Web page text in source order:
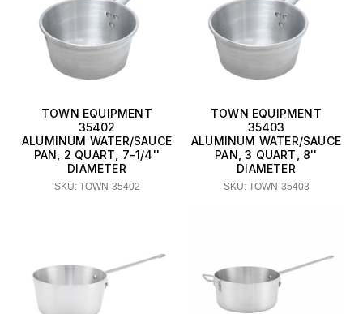
TOWN EQUIPMENT
35402
ALUMINUM WATER/SAUCE
PAN, 2 QUART, 7-1/4''
DIAMETER
SKU: TOWN-35402
TOWN EQUIPMENT
35403
ALUMINUM WATER/SAUCE
PAN, 3 QUART, 8''
DIAMETER
SKU: TOWN-35403